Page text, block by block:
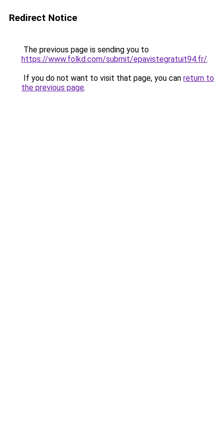
Redirect Notice
The previous page is sending you to
https://www.folkd.com/submit/epavistegratuit94.fr/.
If you do not want to visit that page, you can return to
the previous page.